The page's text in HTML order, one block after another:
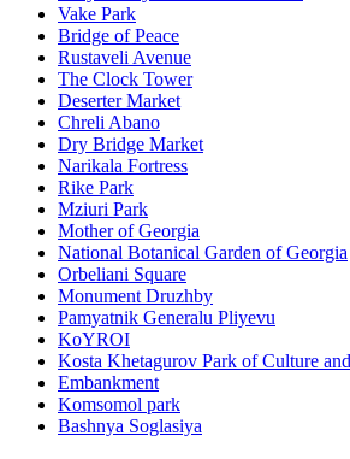
Vake Park
Bridge of Peace
Rustaveli Avenue
The Clock Tower
Deserter Market
Chreli Abano
Dry Bridge Market
Narikala Fortress
Rike Park
Mziuri Park
Mother of Georgia
National Botanical Garden of Georgia
Orbeliani Square
Monument Druzhby
Pamyatnik Generalu Pliyevu
KoYROI
Kosta Khetagurov Park of Culture
Embankment
Komsomol park
Bashnya Soglasiya